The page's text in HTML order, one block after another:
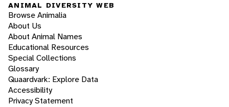
ANIMAL DIVERSITY WEB
Browse Animalia
About Us
About Animal Names
Educational Resources
Special Collections
Glossary
Quaardvark: Explore Data
Accessibility
Privacy Statement